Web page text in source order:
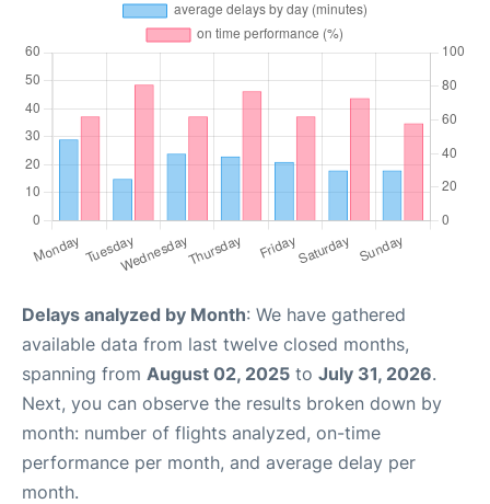
Delays analyzed by Month: We have gathered
available data from last twelve closed months,
spanning from August 02, 2025 to July 31, 2026.
Next, you can observe the results broken down by
month: number of flights analyzed, on-time
performance per month, and average delay per
month.